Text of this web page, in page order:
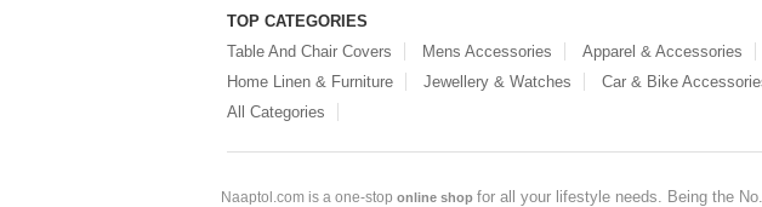
TOP CATEGORIES
Table And Chair Covers
Mens Accessories Apparel & Accessories
Home Linen & Furniture
Jewellery & Watches Car & Bike
All Categories
Naaptol.com is a one-stop online shop for all your lifestyle needs. Being the